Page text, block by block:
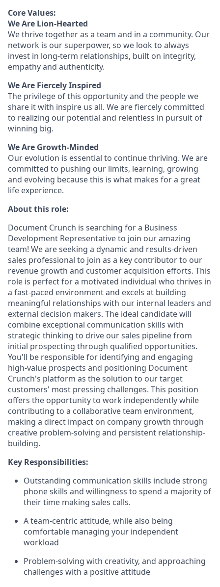
Core Values:
We Are Lion-Hearted
We thrive together as a team and in a community. Our
network is our superpower, so we look to always
invest in long-term relationships, built on integrity,
empathy and authenticity.
We Are Fiercely Inspired
The privilege of this opportunity and the people we
share it with inspire us all. We are fiercely committed
to realizing our potential and relentless in pursuit of
winning big.
We Are Growth-Minded
Our evolution is essential to continue thriving. We are
committed to pushing our limits, learning, growing
and evolving because this is what makes for a great
life experience.
About this role:
Document Crunch is searching for a Business
Development Representative to join our amazing
team! We are seeking a dynamic and results-driven
sales professional to join as a key contributor to our
revenue growth and customer acquisition efforts. This
role is perfect for a motivated individual who thrives in
a fast-paced environment and excels at building
meaningful relationships with our internal leaders and
external decision makers. The ideal candidate will
combine exceptional communication skills with
strategic thinking to drive our sales pipeline from
initial prospecting through qualified opportunities.
You'll be responsible for identifying and engaging
high-value prospects and positioning Document
Crunch's platform as the solution to our target
customers' most pressing challenges. This position
offers the opportunity to work independently while
contributing to a collaborative team environment,
making a direct impact on company growth through
creative problem-solving and persistent relationship-
building.
Key Responsibilities:
Outstanding communication skills include strong
phone skills and willingness to spend a majority of
their time making sales calls.
A team-centric attitude, while also being
comfortable managing your independent
workload
Problem-solving with creativity, and approaching
challenges with a positive attitude